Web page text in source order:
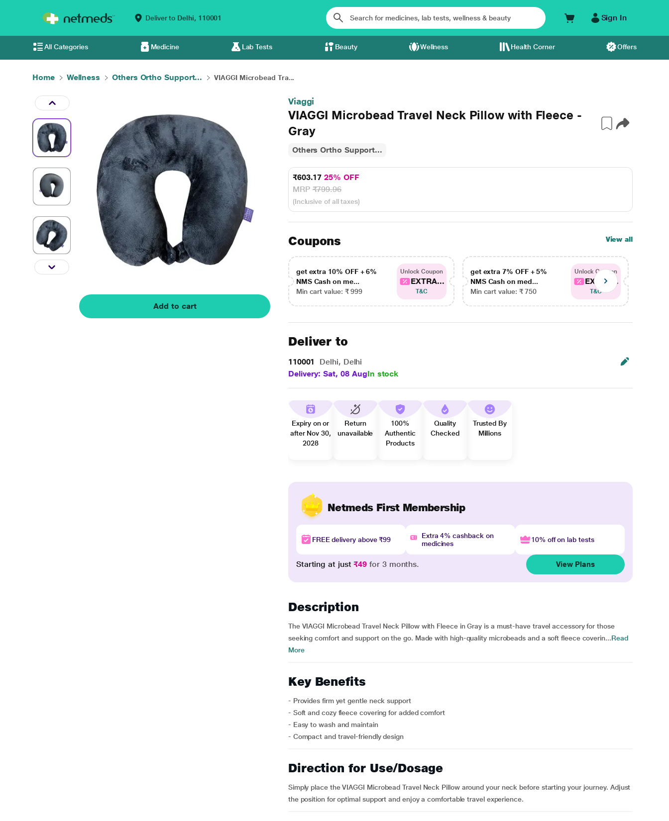
Deliver to Delhi, 110001 Sign In
All Categories Medicine Lab Tests Beauty Wellness Health Corner Offers
Home Wellness Others Ortho Support... VIAGGI Microbead Tra...
Add to cart
Viaggi
VIAGGI Microbead Travel Neck Pillow with Fleece -
Gray
Others Ortho Support...
₹603.1725% OFF
MRP₹799.96
(Inclusive of all taxes)
Coupons View all
get extra 10% OFF + 6%
NMS Cash on me...
Min cart value: ₹ 999
Unlock Coupon
EXTRA...
T&C
get extra 7% OFF + 5%
NMS Cash on med...
Min cart value: ₹ 750
Unlock Coupon
EXTRA...
T&C
Deliver to
110001
Delhi, Delhi
Delivery: Sat, 08 AugIn stock
Expiry on or
after Nov 30,
2028
Return
unavailable
100%
Authentic
Products
Quality
Checked
Trusted By
Millions
Netmeds First Membership
FREE delivery above ₹99
Extra 4% cashback on
medicines
10% off on lab tests
Starting at just₹49 for 3 months. View Plans
Description
The VIAGGI Microbead Travel Neck Pillow with Fleece in Gray is a must-have travel accessory for those
seeking comfort and support on the go. Made with high-quality microbeads and a soft fleece coverin...Read
More
Key Benefits
- Provides firm yet gentle neck support
- Soft and cozy fleece covering for added comfort
- Easy to wash and maintain
- Compact and travel-friendly design
Direction for Use/Dosage
Simply place the VIAGGI Microbead Travel Neck Pillow around your neck before starting your journey. Adjust
the position for optimal support and enjoy a comfortable travel experience.